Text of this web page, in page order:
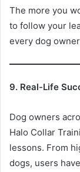
The more you
to follow your
every dog
9. Real-Life
Dog owners
Halo Collar
lessons. From
dogs, users